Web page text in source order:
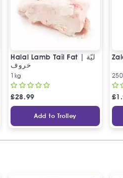
Halal Lamb Tail Fat | ليّة
خروف
1kg
£28.99
Add to Trolley
£